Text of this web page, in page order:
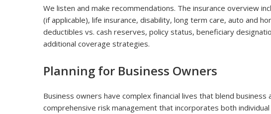
We listen and make recommendations. The insurance overview
(if applicable), life insurance, disability, long term care, auto and
deductibles vs. cash reserves, policy status, beneficiary
additional coverage strategies.
Planning for Business Owners
Business owners have complex financial lives that blend
comprehensive risk management that incorporates both